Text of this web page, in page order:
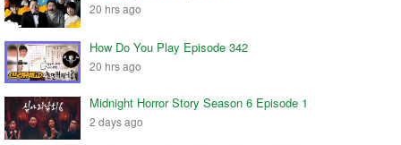
20 hrs ago
How Do You Play Episode 342
20 hrs ago
Midnight Horror Story Season 6 Episode 1
2 days ago